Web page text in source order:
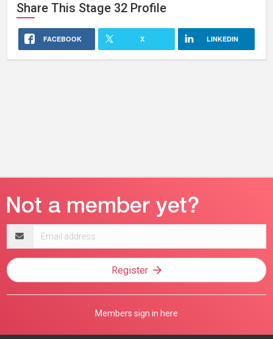
Share This Stage 32 Profile
FACEBOOK X LINKEDIN
address
Register
Members sign in here